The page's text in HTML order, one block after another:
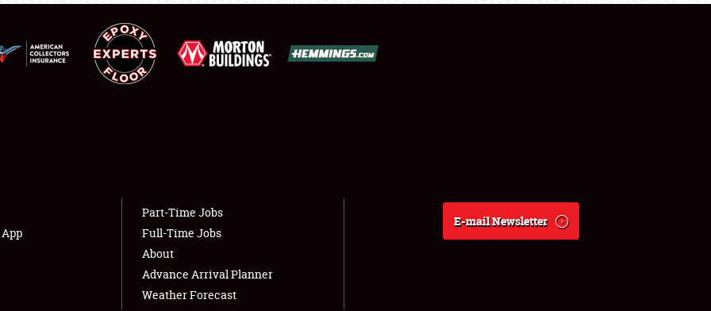
Part-Time Jobs
Full-Time Jobs
About
Advance Arrival Planner
Weather Forecast
E-mail Newsletter